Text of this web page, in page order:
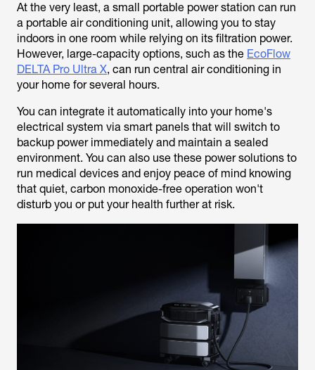
At the very least, a small portable power station can run
a portable air conditioning unit, allowing you to stay
indoors in one room while relying on its filtration power.
However, large-capacity options, such as the EcoFlow
DELTA Pro Ultra X, can run central air conditioning in
your home for several hours.
You can integrate it automatically into your home's
electrical system via smart panels that will switch to
backup power immediately and maintain a sealed
environment. You can also use these power solutions to
run medical devices and enjoy peace of mind knowing
that quiet, carbon monoxide-free operation won't
disturb you or put your health further at risk.